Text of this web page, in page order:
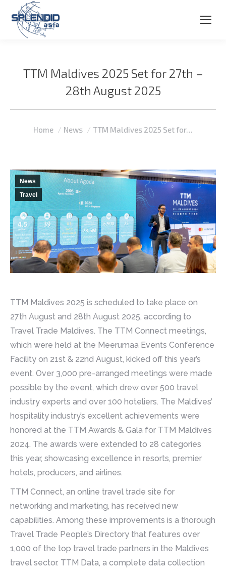
TTM Maldives 2025 Set for 27th –
28th August 2025
You are here:
Home News TTM Maldives 2025 Set for…
News
Travel
TTM Maldives 2025 is scheduled to take place on
27th August and 28th August 2025, according to
Travel Trade Maldives. The TTM Connect meetings,
which were held at the Meerumaa Events Conference
Facility on 21st & 22nd August, kicked off this year’s
event. Over 3,000 pre-arranged meetings were made
possible by the event, which drew over 500 travel
industry experts and over 100 hoteliers. The Maldives’
hospitality industry’s excellent achievements were
honored at the TTM Awards & Gala for TTM Maldives
2024. The awards were extended to 28 categories
this year, showcasing excellence in resorts, premier
hotels, producers, and airlines.
TTM Connect, an online travel trade site for
networking and marketing, has received new
capabilities. Among these improvements is a thorough
Travel Trade People’s Directory that features over
1,000 of the top travel trade partners in the Maldives
travel sector. TTM Data, a complete data collection